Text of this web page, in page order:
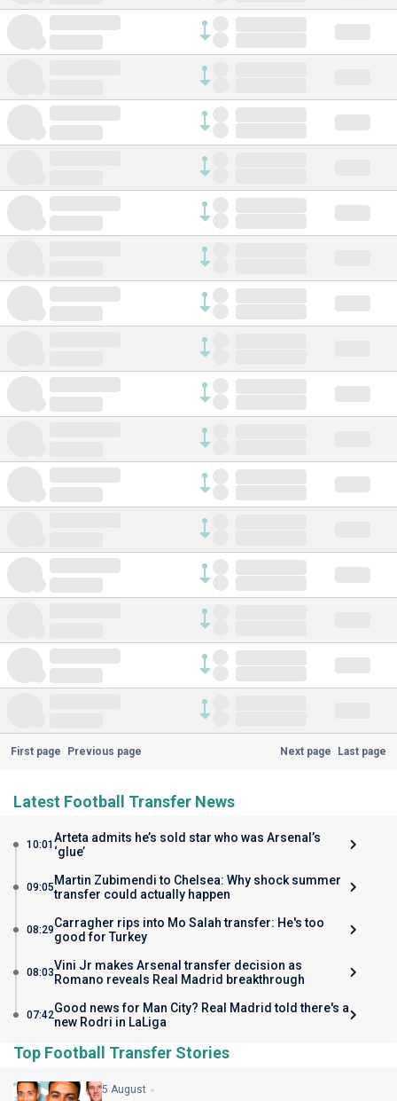
First page Previous page Next page Last page
Latest Football Transfer News
10:01 Arteta admits he’s sold star who was Arsenal’s
‘glue’
09:05 Martin Zubimendi to Chelsea: Why shock summer
transfer could actually happen
08:29Carragher rips into Mo Salah transfer: He's too
good for Turkey
08:03Vini Jr makes Arsenal transfer decision as
Romano reveals Real Madrid breakthrough
07:42Good news for Man City? Real Madrid told there's a
new Rodri in LaLiga
Top Football Transfer Stories
5 August